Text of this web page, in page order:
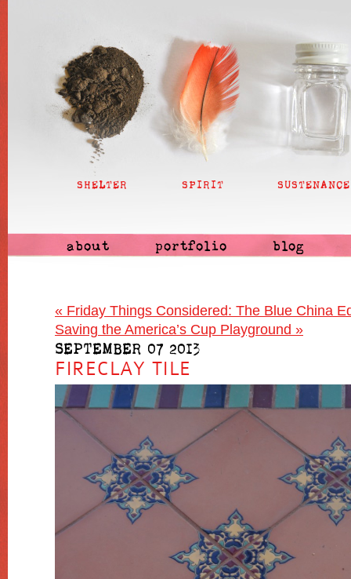
SHELTER SPIRIT SUSTENANCE
about portfolio blog
« Friday Things Considered: The Blue China
Saving the America’s Cup Playground »
SEPTEMBER 07 2013
FIRECLAY TILE